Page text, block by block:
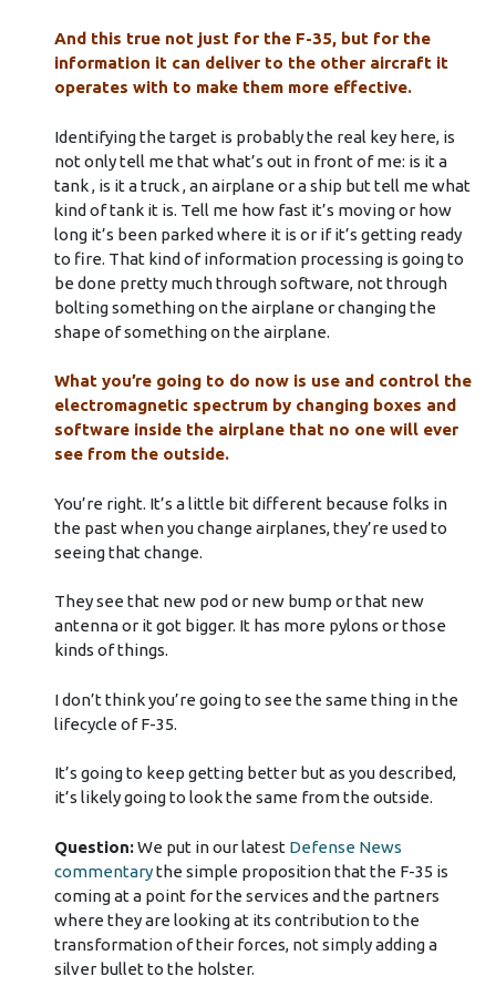
And this true not just for the F-35, but for the
information it can deliver to the other aircraft it
operates with to make them more effective.
Identifying the target is probably the real key here, is
not only tell me that what’s out in front of me: is it a
tank , is it a truck , an airplane or a ship but tell me what
kind of tank it is. Tell me how fast it’s moving or how
long it’s been parked where it is or if it’s getting ready
to fire. That kind of information processing is going to
be done pretty much through software, not through
bolting something on the airplane or changing the
shape of something on the airplane.
What you’re going to do now is use and control the
electromagnetic spectrum by changing boxes and
software inside the airplane that no one will ever
see from the outside.
You’re right. It’s a little bit different because folks in
the past when you change airplanes, they’re used to
seeing that change.
They see that new pod or new bump or that new
antenna or it got bigger. It has more pylons or those
kinds of things.
I don’t think you’re going to see the same thing in the
lifecycle of F-35.
It’s going to keep getting better but as you described,
it’s likely going to look the same from the outside.
Question:We put in our latest Defense News
commentarythe simple proposition that the F-35 is
coming at a point for the services and the partners
where they are looking at its contribution to the
transformation of their forces, not simply adding a
silver bullet to the holster.